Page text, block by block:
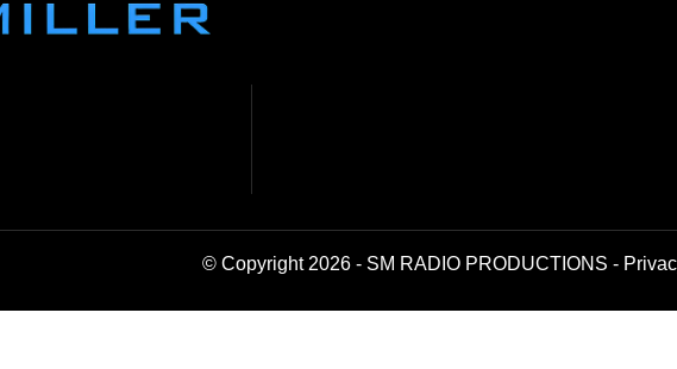
© Copyright 2026 - SM RADIO PRODUCTIONS -